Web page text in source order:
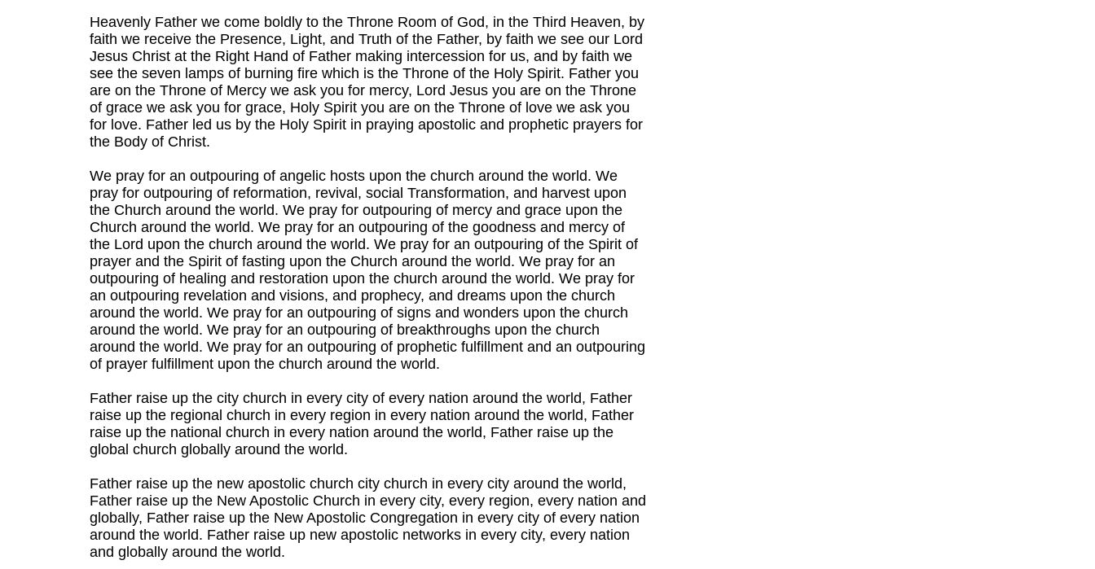
Heavenly Father we come boldly to the Throne Room of God, in the Third Heaven, by
faith we receive the Presence, Light, and Truth of the Father, by faith we see our Lord
Jesus Christ at the Right Hand of Father making intercession for us, and by faith we
see the seven lamps of burning fire which is the Throne of the Holy Spirit. Father you
are on the Throne of Mercy we ask you for mercy, Lord Jesus you are on the Throne
of grace we ask you for grace, Holy Spirit you are on the Throne of love we ask you
for love. Father led us by the Holy Spirit in praying apostolic and prophetic prayers for
the Body of Christ.
We pray for an outpouring of angelic hosts upon the church around the world. We
pray for outpouring of reformation, revival, social Transformation, and harvest upon
the Church around the world. We pray for outpouring of mercy and grace upon the
Church around the world. We pray for an outpouring of the goodness and mercy of
the Lord upon the church around the world. We pray for an outpouring of the Spirit of
prayer and the Spirit of fasting upon the Church around the world. We pray for an
outpouring of healing and restoration upon the church around the world. We pray for
an outpouring revelation and visions, and prophecy, and dreams upon the church
around the world. We pray for an outpouring of signs and wonders upon the church
around the world. We pray for an outpouring of breakthroughs upon the church
around the world. We pray for an outpouring of prophetic fulfillment and an outpouring
of prayer fulfillment upon the church around the world.
Father raise up the city church in every city of every nation around the world, Father
raise up the regional church in every region in every nation around the world, Father
raise up the national church in every nation around the world, Father raise up the
global church globally around the world.
Father raise up the new apostolic church city church in every city around the world,
Father raise up the New Apostolic Church in every city, every region, every nation and
globally, Father raise up the New Apostolic Congregation in every city of every nation
around the world. Father raise up new apostolic networks in every city, every nation
and globally around the world.